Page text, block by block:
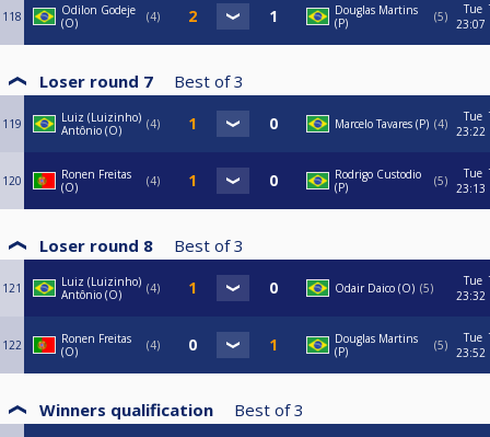
118
Odilon Godeje
(O)
4
Douglas Martins
(P)
5
Tue
23:07
Loser round 7 Best of 3
119
Luiz (Luizinho)
Antônio (O)
4 Marcelo Tavares (P) 4
Tue
23:22
120
Ronen Freitas
(O)
4
Rodrigo Custodio
(P)
5
Tue
23:13
Loser round 8 Best of 3
121
Luiz (Luizinho)
Antônio (O)
4 Odair Daico (O) 5
Tue
23:32
122
Ronen Freitas
(O)
4
Douglas Martins
(P)
5
Tue
23:52
Winners qualification Best of 3